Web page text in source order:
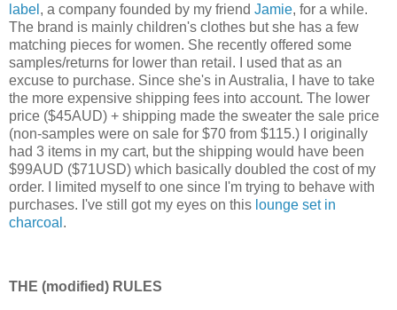
label , a company founded by my friend Jamie, for a while.
The brand is mainly children's clothes but she has a few
matching pieces for women. She recently offered some
samples/returns for lower than retail. I used that as an
excuse to purchase. Since she's in Australia, I have to take
the more expensive shipping fees into account. The lower
price ($45AUD) + shipping made the sweater the sale price
(non-samples were on sale for $70 from $115.)
I originally
had 3 items in my cart, but the shipping would have been
$99AUD ($71USD) which basically doubled the cost of my
order. I limited myself to one since I'm trying to behave with
purchases. I've still got my eyes on this lounge set in
charcoal .
THE (modified) RULES